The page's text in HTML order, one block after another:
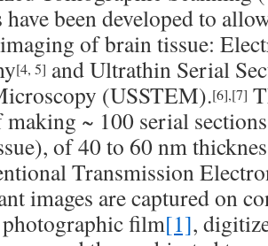
have been developed to
of brain tissue:
[4, 5] and Ultrathin Serial
(USSTEM).[6],[7]
making ~ 100 serial
of 40 to 60 nm
Transmission
images are captured on
film[1],